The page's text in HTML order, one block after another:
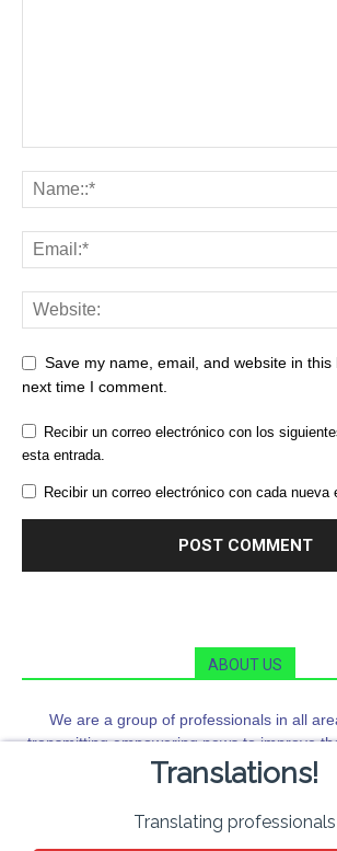
Save my name, email, and website in
next time I comment.
Recibir un correo electrónico con los
esta entrada.
Recibir un correo electrónico con cada nueva
ABOUT US
We are a group of professionals in all
transmitting empowering news to improve
Orbi News is a means of information and
seeks to go far beyond the
FOLLOW US
Translations!
Translating professionals